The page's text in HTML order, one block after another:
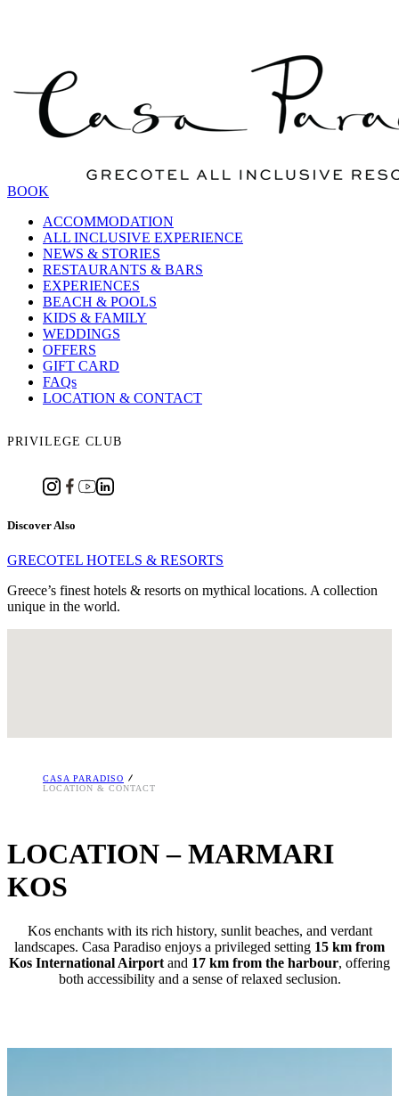
BOOK
ACCOMMODATION
ALL INCLUSIVE EXPERIENCE
NEWS & STORIES
RESTAURANTS & BARS
EXPERIENCES
BEACH & POOLS
KIDS & FAMILY
WEDDINGS
OFFERS
GIFT CARD
FAQs
LOCATION & CONTACT
PRIVILEGE CLUB
Discover Also
GRECOTEL HOTELS & RESORTS
Greece’s finest hotels & resorts on mythical locations. A collection
unique in the world.
CASA PARADISO
LOCATION & CONTACT
LOCATION – MARMARI
KOS
Kos enchants with its rich history, sunlit beaches, and verdant
landscapes. Casa Paradiso enjoys a privileged setting 15 km from
Kos International Airport and 17 km from the harbour, offering
both accessibility and a sense of relaxed seclusion.